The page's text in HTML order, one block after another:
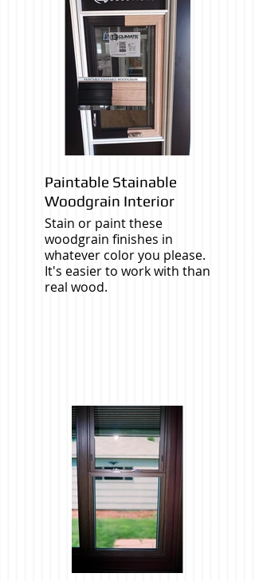
Paintable Stainable
Woodgrain Interior
Stain or paint these
woodgrain finishes in
whatever color you please.
It's easier to work with than
real wood.